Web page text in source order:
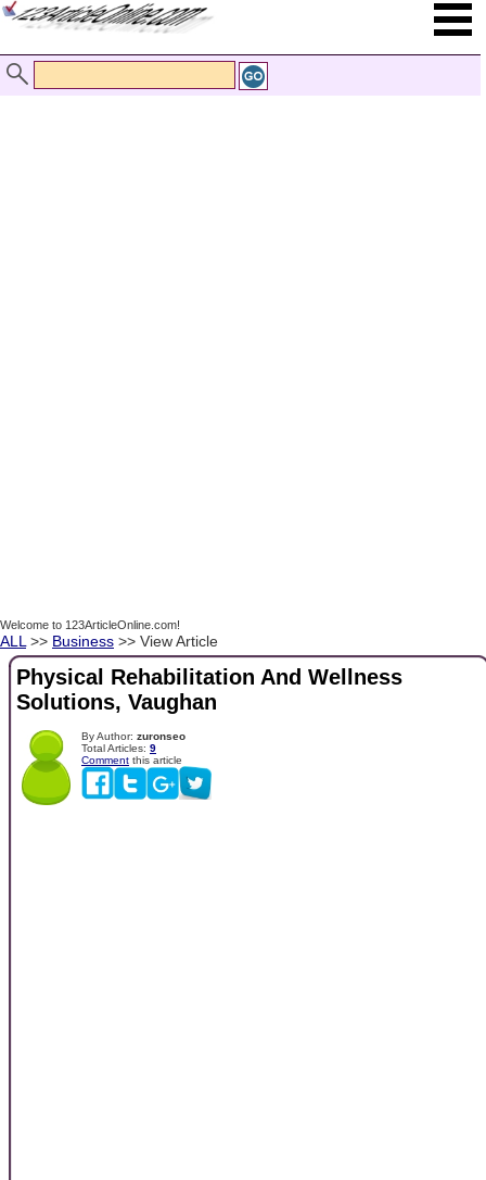
Welcome to 123ArticleOnline.com!
ALL >> Business >> View Article
Physical Rehabilitation And Wellness
Solutions, Vaughan
By Author: zuronseo
Total Articles: 9
Comment this article